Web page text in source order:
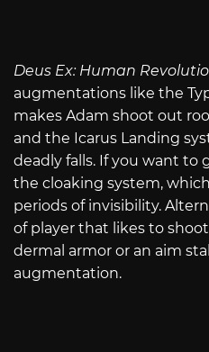
Deus Ex: Human
augmentations like the
makes Adam shoot out
and the Icarus Landing
deadly falls. If you want to
the cloaking system,
periods of invisibility.
of player that likes to
dermal armor or an aim
augmentation.